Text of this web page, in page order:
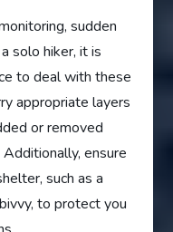
sudden
solo hiker, it is
to deal with these
appropriate layers
or removed
ensure
such as a
to protect you